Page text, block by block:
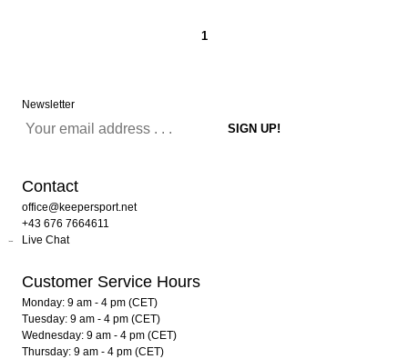
1
Newsletter
Contact
office@keepersport.net
+43 676 7664611
Live Chat
Customer Service Hours
Monday: 9 am - 4 pm (CET)
Tuesday: 9 am - 4 pm (CET)
Wednesday: 9 am - 4 pm (CET)
Thursday: 9 am - 4 pm (CET)